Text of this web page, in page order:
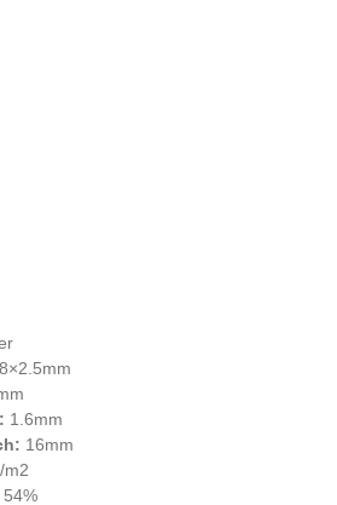
1.6mm
16mm
m2
54%